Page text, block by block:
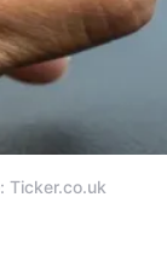
Ticker.co.uk